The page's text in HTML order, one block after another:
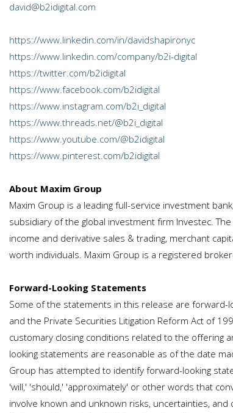
david@b2idigital.com
https://www.linkedin.com/in/davidshapironyc
https://www.linkedin.com/company/b2i-digital
https://twitter.com/b2idigital
https://www.facebook.com/b2idigital
https://www.instagram.com/b2i_digital
https://www.threads.net/@b2i_digital
https://www.youtube.com/@b2idigital
https://www.pinterest.com/b2idigital
About Maxim Group
Maxim Group is a leading full-service investment
subsidiary of the global investment firm Investec.
income and derivative sales & trading, merchant
worth individuals. Maxim Group is a registered
Forward-Looking Statements
Some of the statements in this release are forward-
and the Private Securities Litigation Reform Act of
customary closing conditions related to the offering
looking statements are reasonable as of the date
Group has attempted to identify forward-looking
'will,' 'should,' 'approximately' or other words that
involve known and unknown risks, uncertainties,